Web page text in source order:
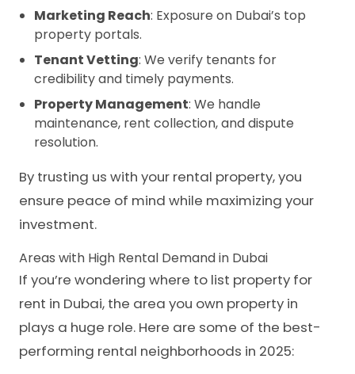
Marketing Reach: Exposure on Dubai’s top
property portals.
Tenant Vetting: We verify tenants for
credibility and timely payments.
Property Management: We handle
maintenance, rent collection, and dispute
resolution.
By trusting us with your rental property, you
ensure peace of mind while maximizing your
investment.
Areas with High Rental Demand in Dubai
If you’re wondering where to list property for
rent in Dubai, the area you own property in
plays a huge role. Here are some of the best-
performing rental neighborhoods in 2025: